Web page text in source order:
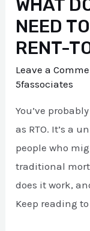
WHAT
NEED
RENT-
Leave a
5fassociates
You’ve
as RTO. It’s a
people who
traditional
does it work,
Keep reading